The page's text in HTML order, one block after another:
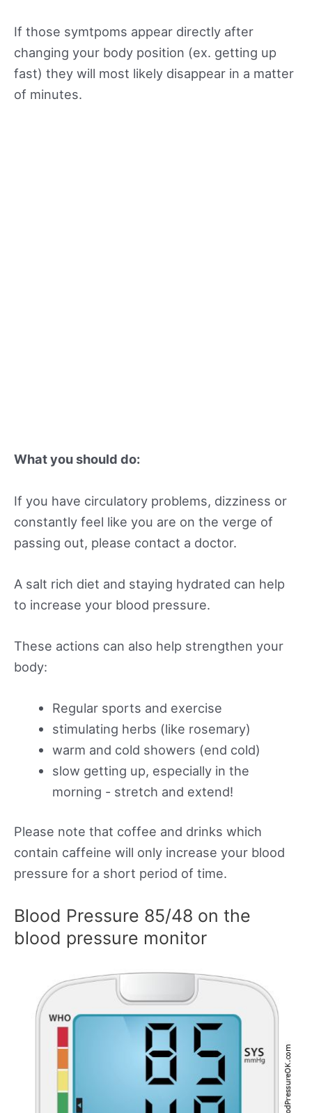
If those symtpoms appear directly after
changing your body position (ex. getting up
fast) they will most likely disappear in a matter
of minutes.
What you should do:
If you have circulatory problems, dizziness or
constantly feel like you are on the verge of
passing out, please contact a doctor.
A salt rich diet and staying hydrated can help
to increase your blood pressure.
These actions can also help strengthen your
body:
Regular sports and exercise
stimulating herbs (like rosemary)
warm and cold showers (end cold)
slow getting up, especially in the
morning - stretch and extend!
Please note that coffee and drinks which
contain caffeine will only increase your blood
pressure for a short period of time.
Blood Pressure 85/48 on the
blood pressure monitor